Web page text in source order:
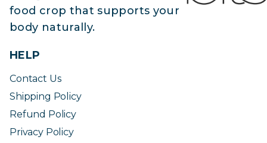
food crop that supports your
body naturally.
HELP
Contact Us
Shipping Policy
Refund Policy
Privacy Policy